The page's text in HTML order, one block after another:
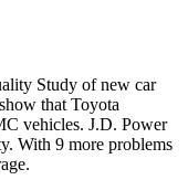
Study of new car
that Toyota
vehicles. J.D. Power
With 9 more problems